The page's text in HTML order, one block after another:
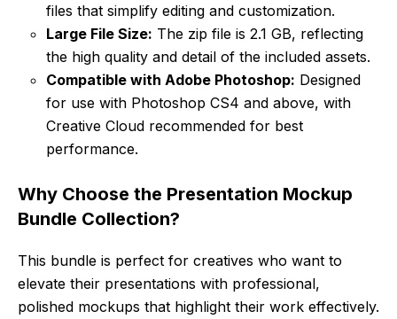
files that simplify editing and customization.
Large File Size: The zip file is 2.1 GB, reflecting
the high quality and detail of the included assets.
Compatible with Adobe Photoshop: Designed
for use with Photoshop CS4 and above, with
Creative Cloud recommended for best
performance.
Why Choose the Presentation Mockup
Bundle Collection?
This bundle is perfect for creatives who want to
elevate their presentations with professional,
polished mockups that highlight their work effectively.